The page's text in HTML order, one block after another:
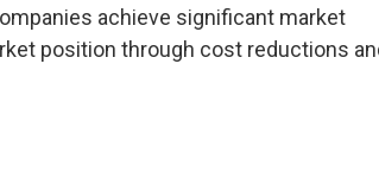
achieve significant market
position through cost reductions